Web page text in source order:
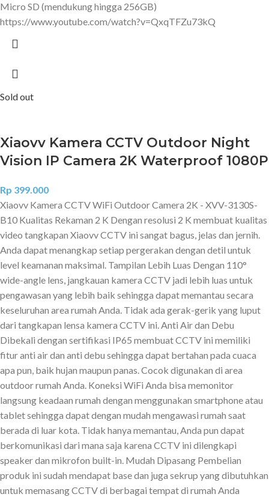
Micro SD (mendukung hingga 256GB)
https://www.youtube.com/watch?v=QxqTFZu73kQ
Sold out
Xiaovv Kamera CCTV Outdoor Night
Vision IP Camera 2K Waterproof 1080P
Rp 399.000
Xiaovv Kamera CCTV WiFi Outdoor Camera 2K - XVV-3130S-
B10 Kualitas Rekaman 2 K Dengan resolusi 2 K membuat kualitas
video tangkapan Xiaovv CCTV ini sangat bagus, jelas dan jernih.
Anda dapat menangkap setiap pergerakan dengan detil untuk
level keamanan maksimal. Tampilan Lebih Luas Dengan 110°
wide-angle lens, jangkauan kamera CCTV jadi lebih luas untuk
pengawasan yang lebih baik sehingga dapat memantau secara
keseluruhan area rumah Anda. Tidak ada gerak-gerik yang luput
dari tangkapan lensa kamera CCTV ini. Anti Air dan Debu
Dibekali dengan sertifikasi IP65 membuat CCTV ini memiliki
fitur anti air dan anti debu sehingga dapat bertahan pada cuaca
apa pun, baik hujan maupun panas. Cocok digunakan di area
outdoor rumah Anda. Koneksi WiFi Anda bisa memonitor
langsung keadaan rumah dengan menggunakan smartphone atau
tablet sehingga dapat dengan mudah mengawasi rumah saat
berada di luar kota. Tidak hanya memantau, Anda pun dapat
berkomunikasi dari mana saja karena CCTV ini dilengkapi
speaker dan mikrofon built-in. Mudah Dipasang Pembelian
produk ini sudah mendapat base dan juga sekrup yang dibutuhkan
untuk memasang CCTV di berbagai tempat di rumah Anda